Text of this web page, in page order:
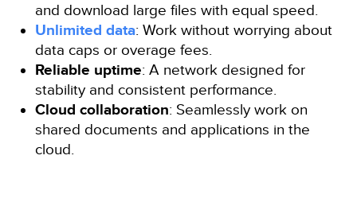
and download large files with equal speed.
Unlimited data: Work without worrying about
data caps or overage fees.
Reliable uptime: A network designed for
stability and consistent performance.
Cloud collaboration: Seamlessly work on
shared documents and applications in the
cloud.